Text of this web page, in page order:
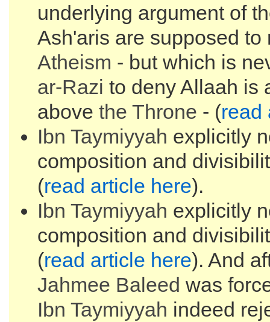
underlying argument of
Ash'aris are supposed
Atheism - but which is
ar-Razi to deny Allaah is
above the Throne - (read
Ibn Taymiyyah explicitly
composition and
(read article here).
Ibn Taymiyyah explicitly
composition and
(read article here). And
Jahmee Baleed was
Ibn Taymiyyah indeed